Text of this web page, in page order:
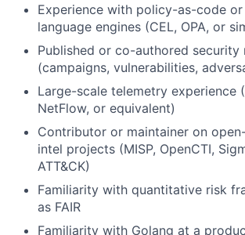
Experience with policy-as-code
language engines (CEL, OPA, or
Published or co-authored security
(campaigns, vulnerabilities,
Large-scale telemetry experience
NetFlow, or equivalent)
Contributor or maintainer on
intel projects (MISP, OpenCTI,
ATT&CK)
Familiarity with quantitative risk
as FAIR
Familiarity with Golang at a